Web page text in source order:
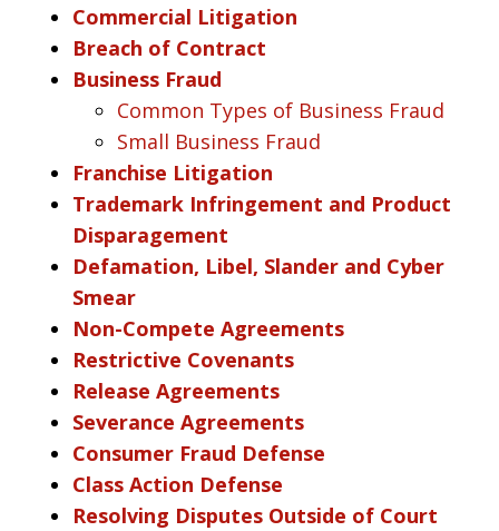
Commercial Litigation
Breach of Contract
Business Fraud
Common Types of Business Fraud
Small Business Fraud
Franchise Litigation
Trademark Infringement and Product
Disparagement
Defamation, Libel, Slander and Cyber
Smear
Non-Compete Agreements
Restrictive Covenants
Release Agreements
Severance Agreements
Consumer Fraud Defense
Class Action Defense
Resolving Disputes Outside of Court